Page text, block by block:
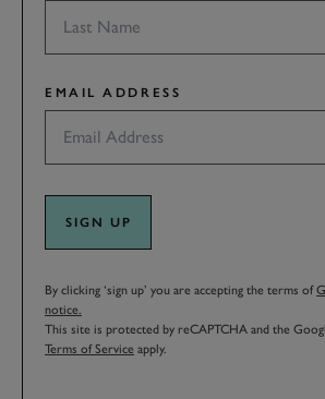
EMAIL ADDRESS
SIGN UP
By clicking ‘sign up’ you are accepting the terms of
notice.
This site is protected by reCAPTCHA and the
Terms of Service apply.